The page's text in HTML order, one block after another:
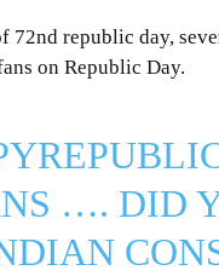
72nd republic day,
on Republic Day.
…. DID